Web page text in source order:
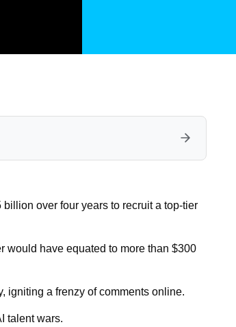
over four years to recruit a top-tier
would have equated to more than $300
igniting a frenzy of comments online.
talent wars.